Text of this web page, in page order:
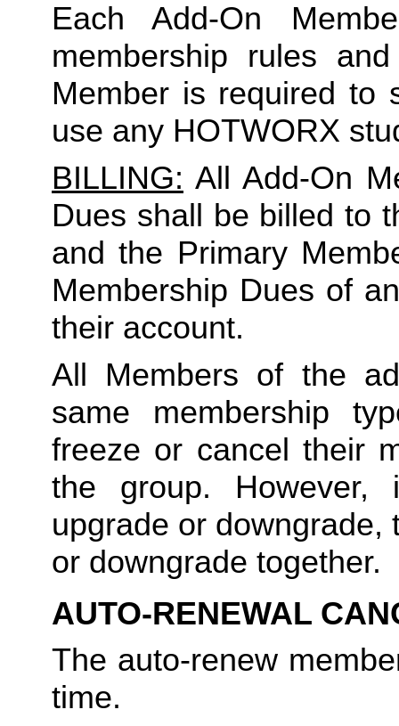
Each Add-On
membership rules
Member is required to
use any HOTWORX
BILLING: All Add-On
Dues shall be billed to
and the Primary
Membership Dues of
their account.
All Members of the
same membership
freeze or cancel their
the group.
upgrade or downgrade,
or downgrade together.
AUTO-RENEWAL
The auto-renew
time.